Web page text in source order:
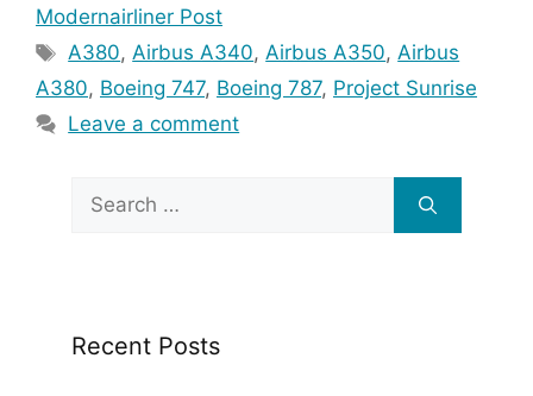
Modernairliner Post
Tags
A380,Airbus A340,Airbus A350,Airbus
A380, Boeing 747, Boeing 787, Project Sunrise
Leave a comment
Search
for:
Recent Posts